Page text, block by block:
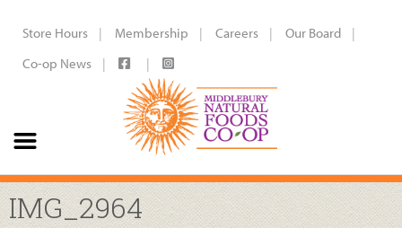
Store Hours Membership Careers
Our Board
Co-op News
IMG_2964